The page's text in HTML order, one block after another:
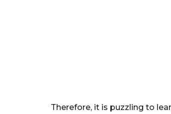
Therefore, it is puzzling to